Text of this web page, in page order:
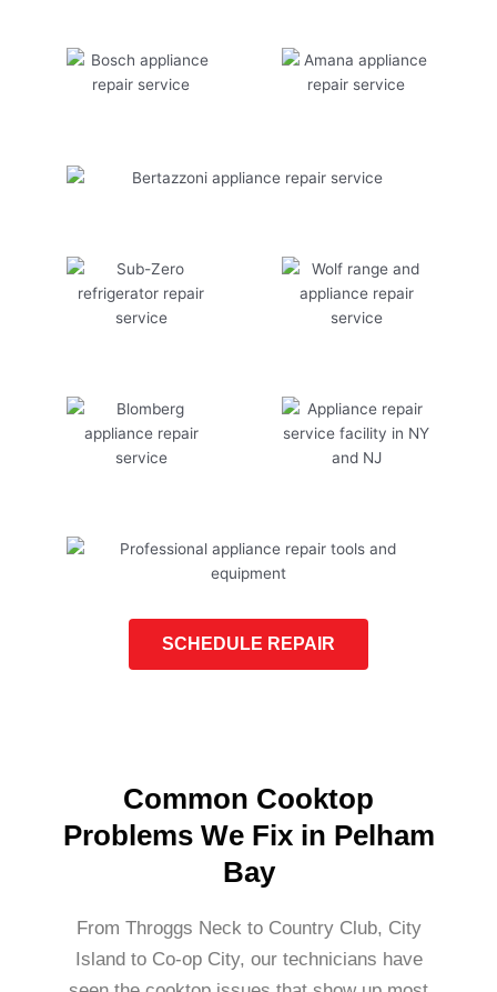
SCHEDULE REPAIR
Common Cooktop
Problems We Fix in Pelham
Bay
From Throggs Neck to Country Club, City
Island to Co-op City, our technicians have